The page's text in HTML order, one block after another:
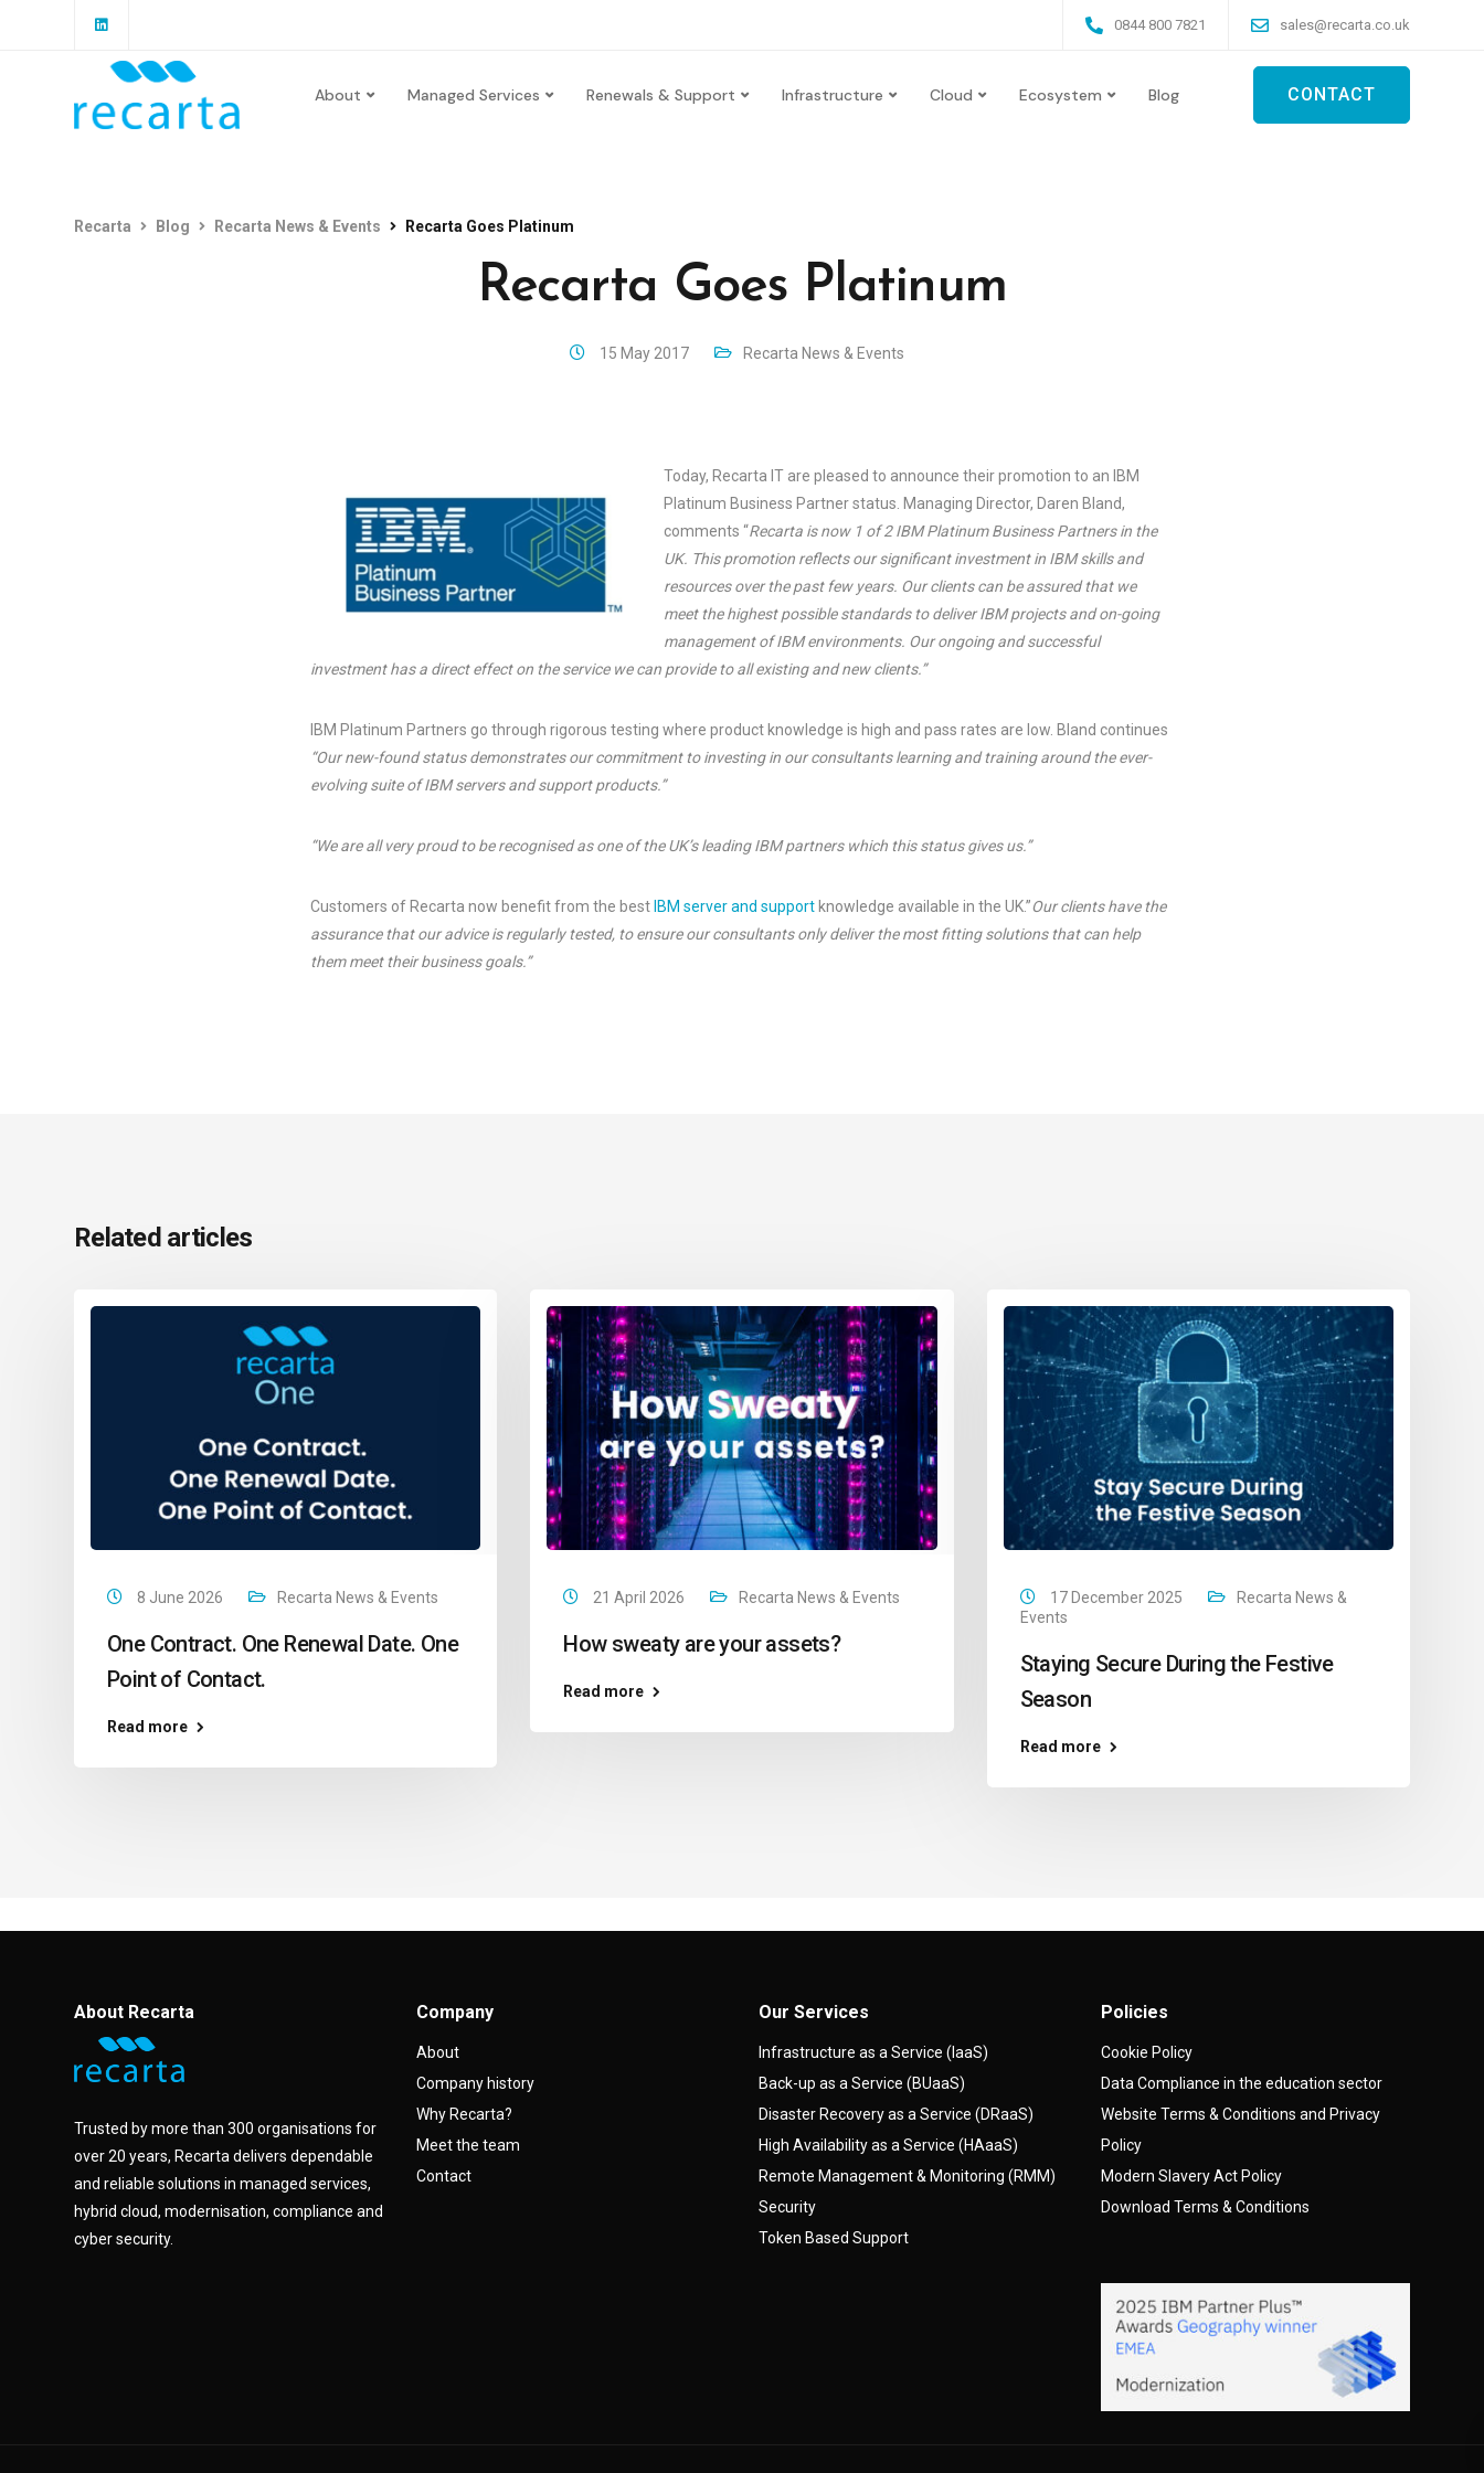
0844 800 7821 sales@recarta.co.uk
About Managed Services Renewals & Support Infrastructure Cloud Ecosystem Blog CONTACT
Recarta Blog Recarta News & Events Recarta Goes Platinum
Recarta Goes Platinum
15 May 2017 Recarta News & Events
Today, Recarta IT are pleased to announce their promotion to an IBM
Platinum Business Partner status. Managing Director, Daren Bland,
comments “Recarta is now 1 of 2 IBM Platinum Business Partners in the
UK. This promotion reflects our significant investment in IBM skills and
resources over the past few years. Our clients can be assured that we
meet the highest possible standards to deliver IBM projects and on-going
management of IBM environments. Our ongoing and successful
investment has a direct effect on the service we can provide to all existing and new clients.”
IBM Platinum Partners go through rigorous testing where product knowledge is high and pass rates are low. Bland continues
“Our new-found status demonstrates our commitment to investing in our consultants learning and training around the ever-
evolving suite of IBM servers and support products.”
“We are all very proud to be recognised as one of the UK’s leading IBM partners which this status gives us.”
Customers of Recarta now benefit from the best IBM server and support knowledge available in the UK.”Our clients have the
assurance that our advice is regularly tested, to ensure our consultants only deliver the most fitting solutions that can help
them meet their business goals.”
Related articles
8 June 2026 Recarta News & Events
One Contract. One Renewal Date. One
Point of Contact.
Read more
21 April 2026 Recarta News & Events
How sweaty are your assets?
Read more
17 December 2025
Recarta News &
Events
Staying Secure During the Festive
Season
Read more
About Recarta
Trusted by more than 300 organisations for
over 20 years, Recarta delivers dependable
and reliable solutions in managed services,
hybrid cloud, modernisation, compliance and
cyber security.
Company
About
Company history
Why Recarta?
Meet the team
Contact
Our Services
Infrastructure as a Service (IaaS)
Back-up as a Service (BUaaS)
Disaster Recovery as a Service (DRaaS)
High Availability as a Service (HAaaS)
Remote Management & Monitoring (RMM)
Security
Token Based Support
Policies
Cookie Policy
Data Compliance in the education sector
Website Terms & Conditions and Privacy
Policy
Modern Slavery Act Policy
Download Terms & Conditions